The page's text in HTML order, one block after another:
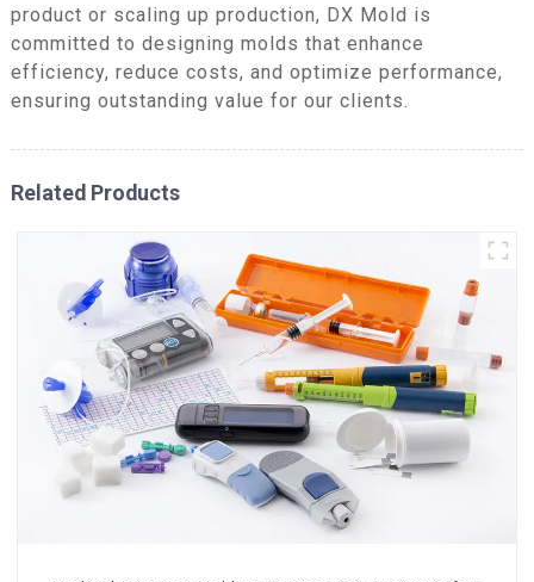
product or scaling up production, DX Mold is
committed to designing molds that enhance
efficiency, reduce costs, and optimize performance,
ensuring outstanding value for our clients.
Related Products